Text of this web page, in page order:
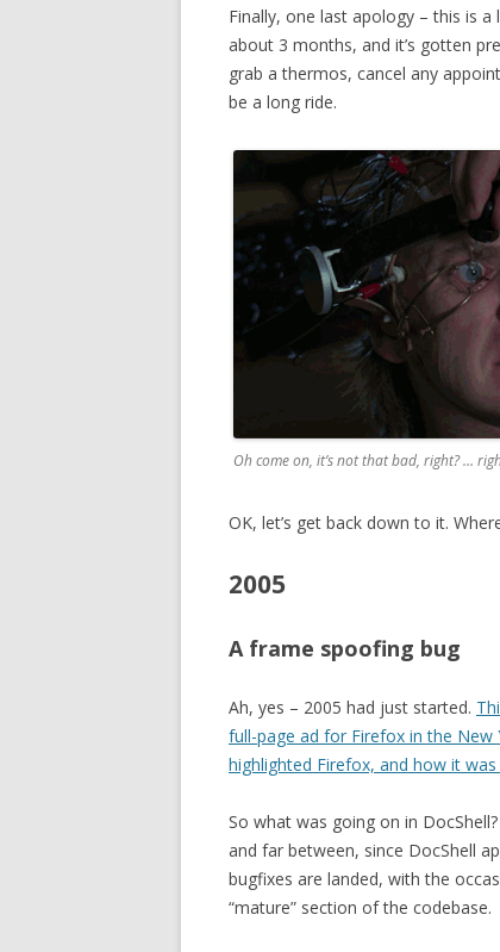
Finally, one last apology – this is
about 3 months, and it’s gotten
grab a thermos, cancel any
be a long ride.
Oh come on, it’s not that bad, right? …
OK, let’s get back down to it.
2005
A frame spoofing bug
Ah, yes – 2005 had just started.
full-page ad for Firefox in the New
highlighted Firefox, and how it
So what was going on in
and far between, since DocShell
bugfixes are landed, with the
“mature” section of the codebase.